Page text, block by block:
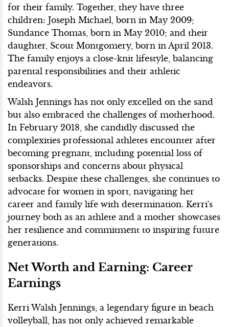
for their family. Together, they have three
children: Joseph Michael, born in May 2009;
Sundance Thomas, born in May 2010; and their
daughter, Scout Montgomery, born in April 2013.
The family enjoys a close-knit lifestyle, balancing
parental responsibilities and their athletic
endeavors.
Walsh Jennings has not only excelled on the sand
but also embraced the challenges of motherhood.
In February 2018, she candidly discussed the
complexities professional athletes encounter after
becoming pregnant, including potential loss of
sponsorships and concerns about physical
setbacks. Despite these challenges, she continues to
advocate for women in sport, navigating her
career and family life with determination. Kerri's
journey both as an athlete and a mother showcases
her resilience and commitment to inspiring future
generations.
Net Worth and Earning: Career
Earnings
Kerri Walsh Jennings, a legendary figure in beach
volleyball, has not only achieved remarkable